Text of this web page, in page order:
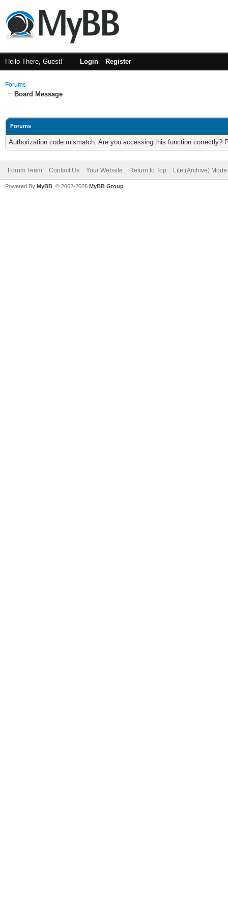
Hello There, Guest! Login Register
Forums
Board Message
Forums
Authorization code mismatch. Are you accessing this function correctly?
Forum Team Contact Us Your Website Return to Top Lite (Archive) Mode
Powered By MyBB , © 2002-2026 MyBB Group